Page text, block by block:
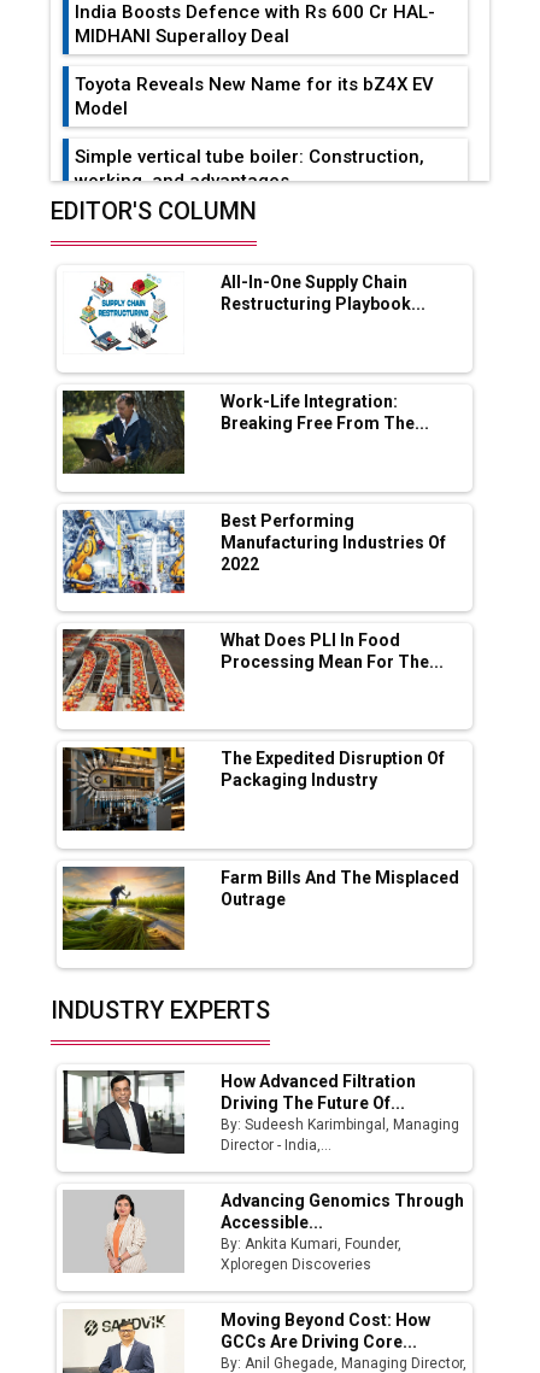
India Boosts Defence with Rs 600 Cr HAL-
MIDHANI Superalloy Deal
Toyota Reveals New Name for its bZ4X EV
Model
Simple vertical tube boiler: Construction,
working, and advantages
Range Fire-Proof EV Lithium Batteries
Adani's E-Mobility Arm Invests Rs 100 Crore
in EV Charging Network Expansion
L&T Hyderabad Metro Rail Rolls Out Fully
Digital Enabled WhatsApp eTicketing Facility
Industry 4.0 Emerges as the Future of Smart
Manufacturing
Tradock Broker Review / Is This the Go-To
App for Crypto Investors?
Servotech Renewable Wins ₹13 Cr Rooftop
Solar Deal from Railways
Ashok Leyland to Roll Out EV Buses from
Lucknow Plant by August
MSSSL Plans New Greenfield Steel Plant to
Boost Output
Godrej Tooling Expands Footprint in India’s
Fast-Growing EV Manufacturing Sector
India Emerges as Key Hub for Apple iPhone
Production
Union Budget 2025 Key Announcements
Top 10 Women Leaders Shaping India's
Manufacturing Landscape
EDITOR'S COLUMN
All-In-One Supply Chain
Restructuring Playbook...
Work-Life Integration:
Breaking Free From The...
Best Performing
Manufacturing Industries Of
2022
What Does PLI In Food
Processing Mean For The...
The Expedited Disruption Of
Packaging Industry
Farm Bills And The Misplaced
Outrage
INDUSTRY EXPERTS
How Advanced Filtration
Driving The Future Of...
By: Sudeesh Karimbingal, Managing
Director - India,...
Advancing Genomics Through
Accessible...
By: Ankita Kumari, Founder,
Xploregen Discoveries
Moving Beyond Cost: How
GCCs Are Driving Core...
By: Anil Ghegade, Managing Director,